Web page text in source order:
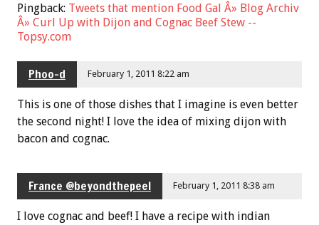
Pingback: Tweets that mention Food Gal Â» Blog Archiv
Â» Curl Up with Dijon and Cognac Beef Stew --
Topsy.com
Phoo-d February 1, 2011 8:22 am
This is one of those dishes that I imagine is even better
the second night! I love the idea of mixing dijon with
bacon and cognac.
France @beyondthepeel February 1, 2011 8:38 am
I love cognac and beef! I have a recipe with indian